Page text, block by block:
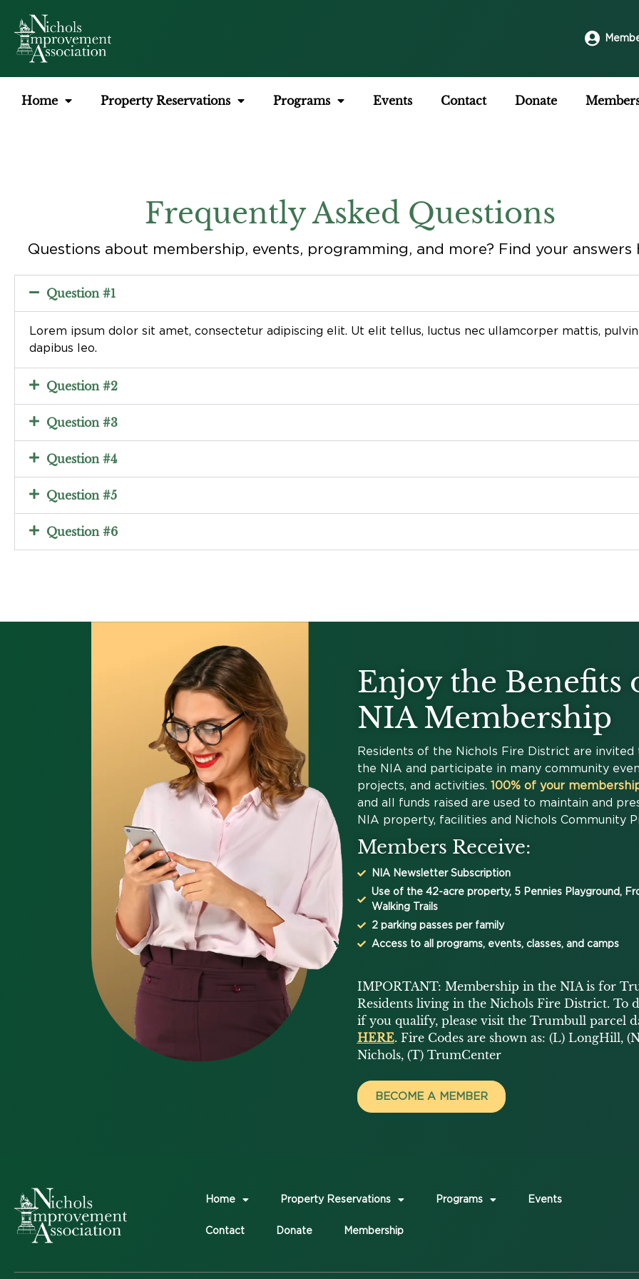
Home Property Reservations Programs Events Contact Donate
Frequently Asked Questions
Questions about membership, events, programming, and more? Find your answers
Question #1
Lorem ipsum dolor sit amet, consectetur adipiscing elit. Ut elit tellus, luctus nec ullamcorper mattis,
dapibus leo.
Question #2
Question #3
Question #4
Question #5
Question #6
Enjoy the Benefits
NIA Membership
Residents of the Nichols Fire District are invited
the NIA and participate in many community
projects, and activities. 100% of your
and all funds raised are used to maintain and
NIA property, facilities and Nichols Community
Members Receive:
NIA Newsletter Subscription
Use of the 42-acre property, 5 Pennies Playground,
Walking Trails
2 parking passes per family
Access to all programs, events, classes, and camps
IMPORTANT: Membership in the NIA is for
Residents living in the Nichols Fire District. To
if you qualify, please visit the Trumbull parcel
HERE. Fire Codes are shown as: (L) LongHill,
Nichols, (T) TrumCenter
BECOME A MEMBER
Home Property Reservations Programs Events
Contact Donate Membership